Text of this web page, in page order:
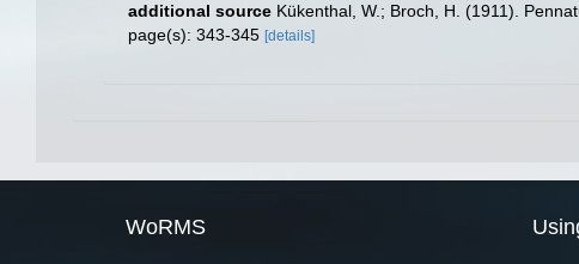
additional source Kükenthal, W.; Broch, H. (1911).
page(s): 343-345 [details]
WoRMS